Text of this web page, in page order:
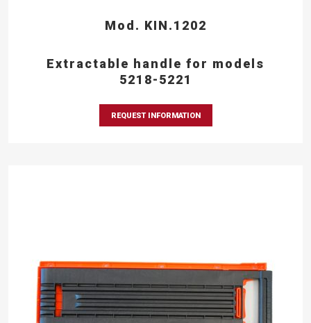
Mod. KIN.1202
Extractable handle for models
5218-5221
REQUEST INFORMATION